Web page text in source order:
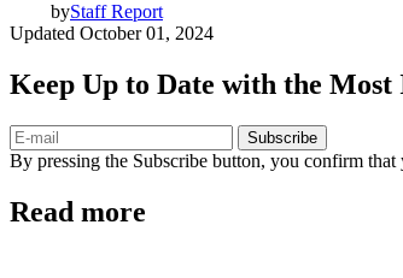
byStaff Report
Updated October 01, 2024
Keep Up to Date with the
Subscribe
By pressing the Subscribe button, you confirm that
Read more